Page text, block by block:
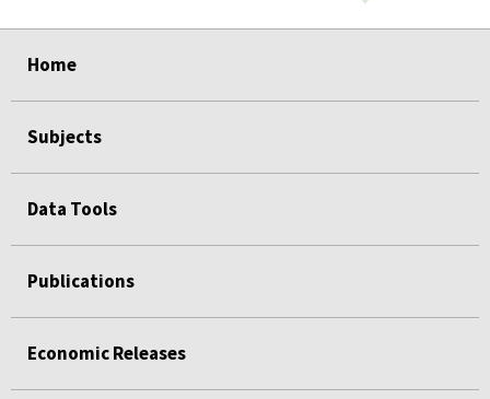
Home
Subjects
Data Tools
Publications
Economic Releases